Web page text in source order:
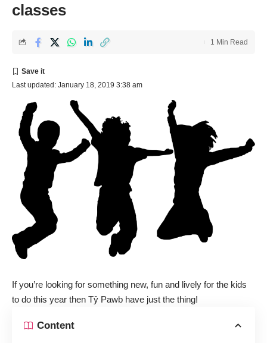
classes
Last updated: January 18, 2019 3:38 am
1 Min Read
If you’re looking for something new, fun and lively for the kids
to do this year then Tŷ Pawb have just the thing!
Content